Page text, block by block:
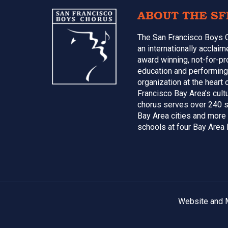
ABOUT THE
The San Francisco Boys
an internationally
award winning, not-for-
education and
organization at the heart
Francisco Bay Area’s
chorus serves over 240
Bay Area cities and more
schools at four Bay Area
Website and